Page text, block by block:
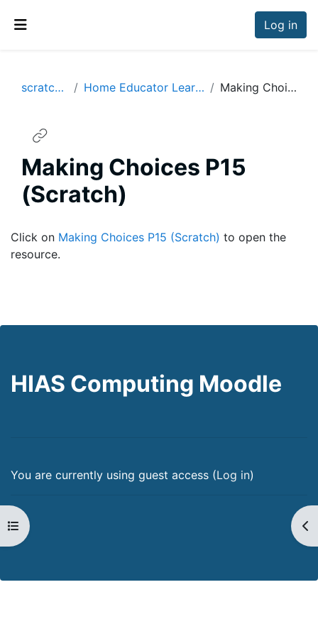
Log in
Open course index
scratchresources Home Educator Learning Resources Years 5-6 Making Choices P15 (Scratch)
Making Choices P15
(Scratch)
Click on Making Choices P15 (Scratch) to open the
resource.
HIAS Computing Moodle
You are currently using guest access (Log in)